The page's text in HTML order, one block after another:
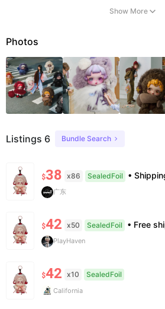
Show More
Photos
Listings 6 Bundle Search
$38 x86 SealedFoil • Shipping Free worldwide shipping, delivery in 7–14
广东
$42 x50 SealedFoil • Free shipping from China to the US, delivery in 7–14 business
PlayHaven
$42 x10 SealedFoil
California